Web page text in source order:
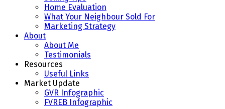
Home Evaluation
What Your Neighbour Sold For
Marketing Strategy
About
About Me
Testimonials
Resources
Useful Links
Market Update
GVR Infographic
FVREB Infographic